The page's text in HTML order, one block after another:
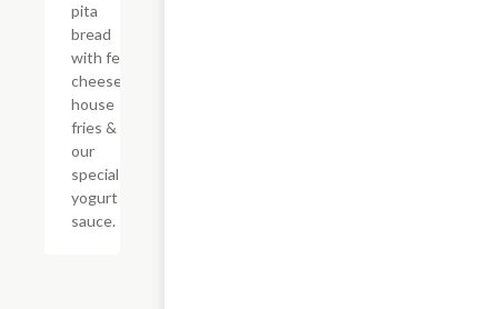
pita
bread
with feta
cheese,
house
fries &
our
special
yogurt
sauce.